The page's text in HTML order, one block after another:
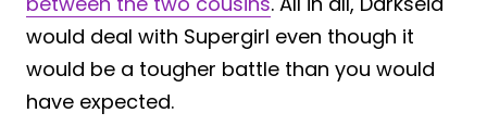
would deal with Supergirl even though it
would be a tougher battle than you would
have expected.